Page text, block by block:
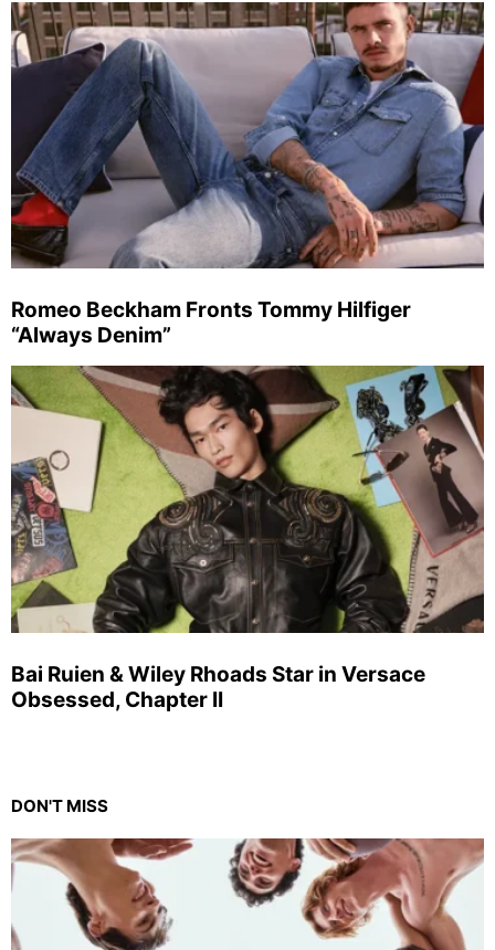
Romeo Beckham Fronts Tommy Hilfiger
“Always Denim”
Bai Ruien & Wiley Rhoads Star in Versace
Obsessed, Chapter II
DON'T MISS